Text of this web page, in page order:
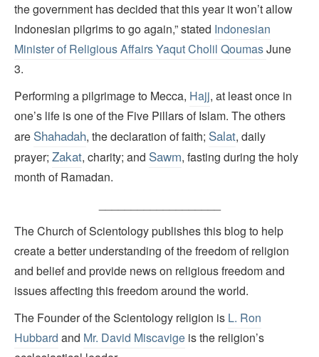
the government has decided that this year it won’t allow
Indonesian pilgrims to go again,” stated Indonesian
Minister of Religious Affairs Yaqut Cholil QoumasJune
3.
Performing a pilgrimage to Mecca, Hajj, at least once in
one’s life is one of the Five Pillars of Islam. The others
are Shahadah, the declaration of faith; Salat, daily
prayer; Zakat, charity; and Sawm, fasting during the holy
month of Ramadan.
The Church of Scientology publishes this blog to help
create a better understanding of the freedom of religion
and belief and provide news on religious freedom and
issues affecting this freedom around the world.
The Founder of the Scientology religion is L. Ron
Hubbard and Mr. David Miscavige is the religion’s